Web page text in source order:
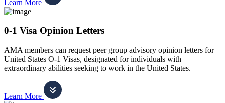
Learn More
0-1 Visa Opinion Letters
AMA members can request peer group advisory opinion letters for
United States O-1 Visas, designated for individuals with
extraordinary abilities seeking to work in the United States.
Learn More